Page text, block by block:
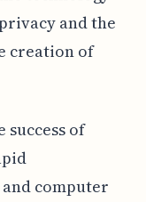
and the
creation of
success of
computer